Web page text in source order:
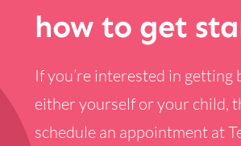
how to get
If you’re interested in getting
either yourself or your child,
schedule an appointment at